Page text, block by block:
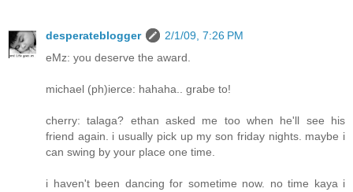
desperateblogger
2/1/09, 7:26 PM
eMz: you deserve the award.
michael (ph)ierce: hahaha.. grabe to!
cherry: talaga? ethan asked me too when he'll see his
friend again. i usually pick up my son friday nights. maybe i
can swing by your place one time.
i haven't been dancing for sometime now. no time kaya i